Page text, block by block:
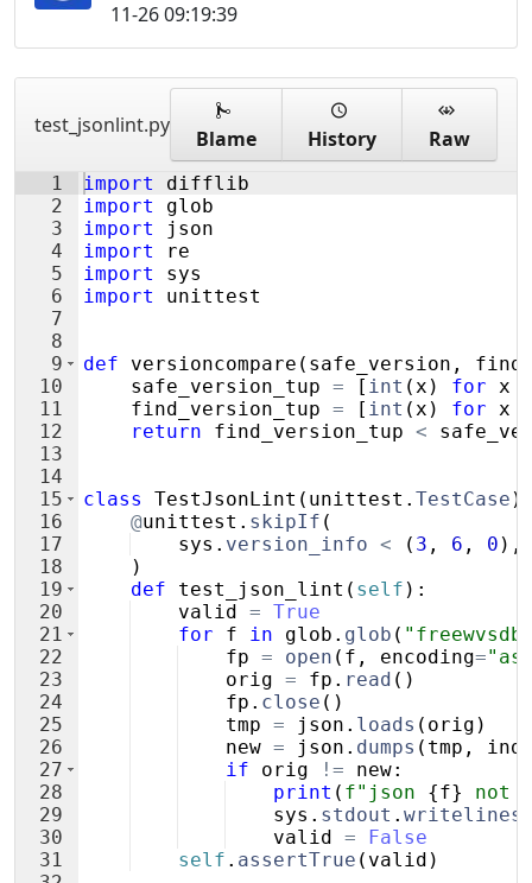
11-26 09:19:39
test_jsonlint.py
Blame History Raw
1
2
3
4
5
6
7
8
9
10
11
12
13
14
15
16
17
18
19
20
21
22
23
24
25
26
27
28
29
30
31
import
difflib
import
glob
import
json
import
re
import
sys
import
unittest
def versioncompare ( safe_version ,
safe_version_tup = [ int (x ) for x
find_version_tup = [ int (x ) for x
return
find_version_tup <
class TestJsonLint ( unittest . TestCase )
@unittest . skipIf (
sys . version_info < ( 3 , 6 , 0 ) ,
)
def
test_json_lint ( self ) :
valid = True
for
f in glob . glob (
fp = open ( f , encoding=
orig = fp . read ( )
fp . close ( )
tmp = json . loads ( orig )
new = json . dumps ( tmp ,
if
orig != new:
print ( f"json {f}
not
sys . stdout . writelines
valid =
False
self . assertTrue ( valid )